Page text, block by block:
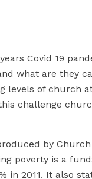
Covid 19
what are they
levels of church
challenge
by
poverty is a
in 2011. It also